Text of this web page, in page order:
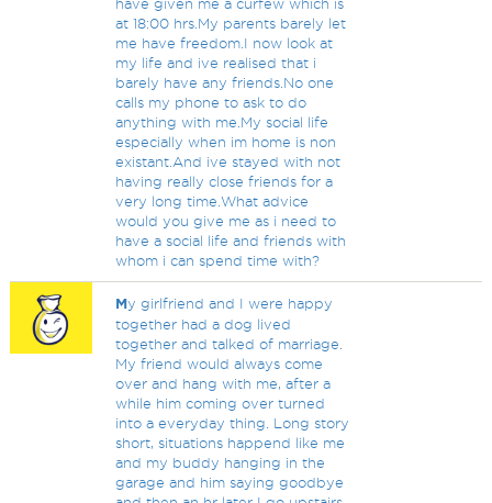
have given me a curfew which is
at 18:00 hrs.My parents barely let
me have freedom.I now look at
my life and ive realised that i
barely have any friends.No one
calls my phone to ask to do
anything with me.My social life
especially when im home is non
existant.And ive stayed with not
having really close friends for a
very long time.What advice
would you give me as i need to
have a social life and friends with
whom i can spend time with?
My girlfriend and I were happy
together had a dog lived
together and talked of marriage.
My friend would always come
over and hang with me, after a
while him coming over turned
into a everyday thing. Long story
short, situations happend like me
and my buddy hanging in the
garage and him saying goodbye